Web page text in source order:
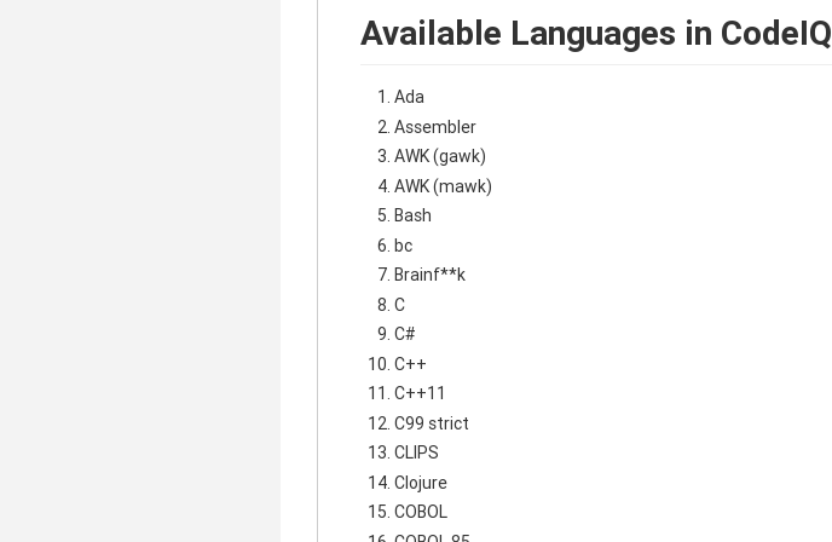
Available Languages in CodeIQ
Ada
Assembler
AWK (gawk)
AWK (mawk)
Bash
bc
Brainf**k
C
C#
C++
C++11
C99 strict
CLIPS
Clojure
COBOL